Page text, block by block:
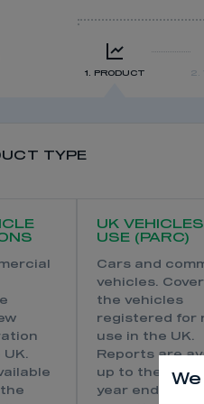
1. PRODUCT 2.
TYPE
UK VEHICLES
USE (PARC)
Cars and
vehicles.
the vehicles
registered for
use in the UK.
Reports are
up to the
year end and